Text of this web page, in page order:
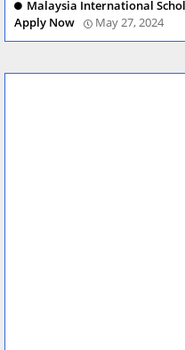
Malaysia International
Apply Now
May 27, 2024